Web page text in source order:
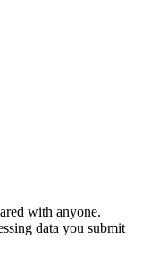
with anyone.
data you submit